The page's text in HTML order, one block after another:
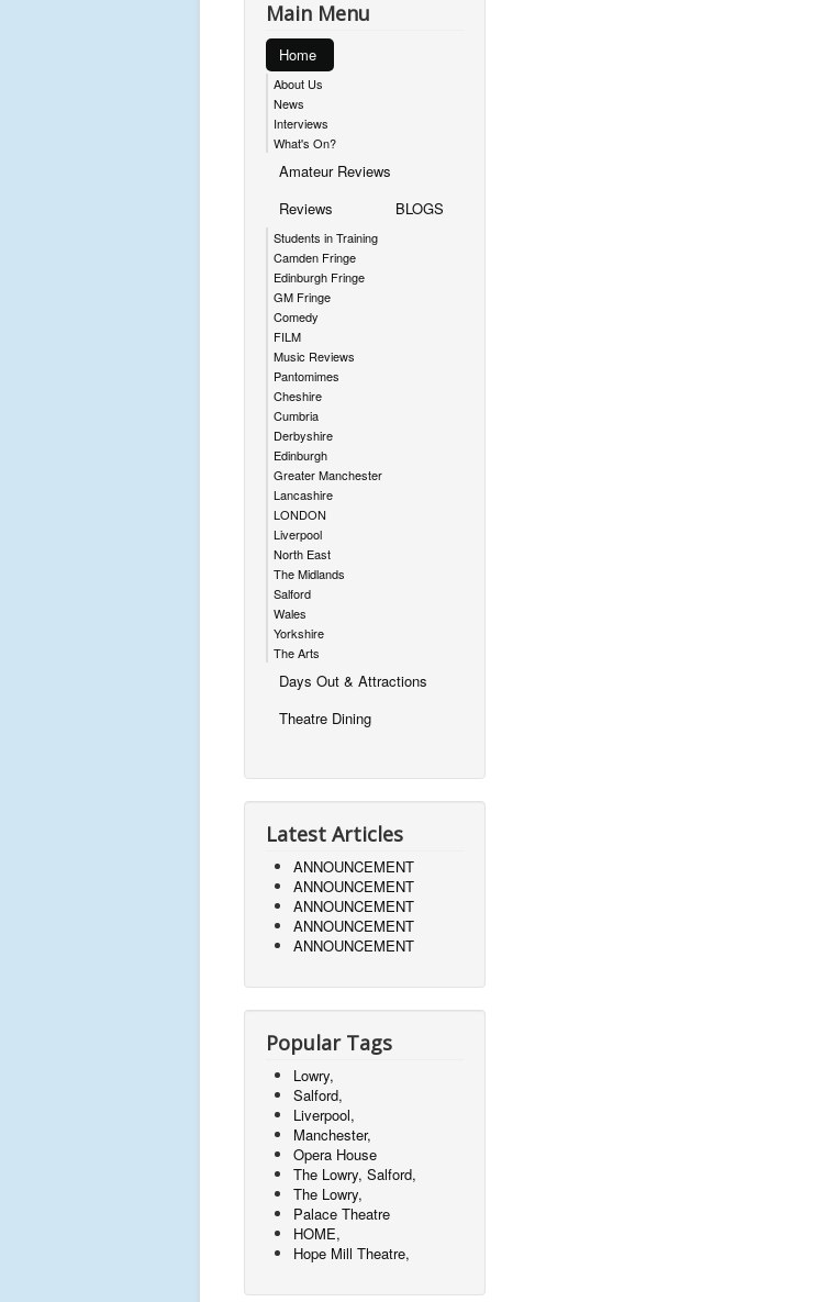
Main Menu
Home
About Us
News
Interviews
What's On?
Amateur Reviews
Reviews
Students in Training
Camden Fringe
Edinburgh Fringe
GM Fringe
Comedy
FILM
Music Reviews
Pantomimes
Cheshire
Cumbria
Derbyshire
Edinburgh
Greater Manchester
Lancashire
LONDON
Liverpool
North East
The Midlands
Salford
Wales
Yorkshire
The Arts
BLOGS
Days Out & Attractions
Theatre Dining
Latest Articles
ANNOUNCEMENT
ANNOUNCEMENT
ANNOUNCEMENT
ANNOUNCEMENT
ANNOUNCEMENT
Popular Tags
Lowry,
Salford,
Liverpool,
Manchester,
Opera House
The Lowry, Salford,
The Lowry,
Palace Theatre
HOME,
Hope Mill Theatre,